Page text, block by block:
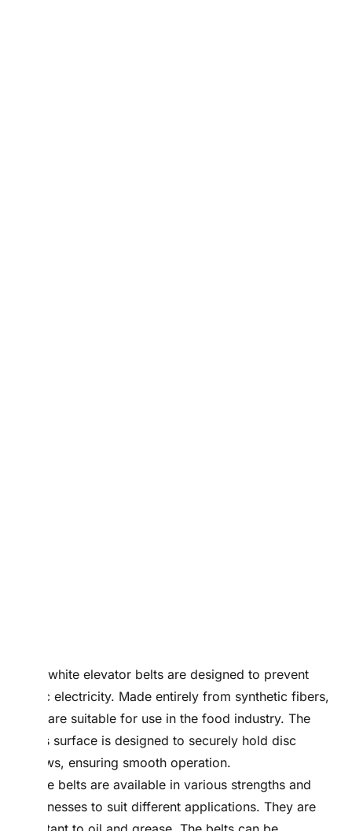
PVC white elevator belts are designed to prevent
static electricity. Made entirely from synthetic fibers,
they are suitable for use in the food industry. The
belt’s surface is designed to securely hold disc
screws, ensuring smooth operation.
These belts are available in various strengths and
thicknesses to suit different applications. They are